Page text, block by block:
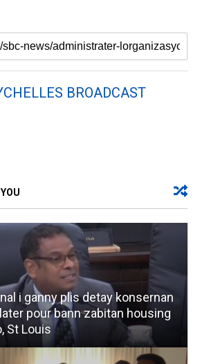
BROADCAST
i ganny plis detay konsernan
pour bann zabitan housing
St Louis